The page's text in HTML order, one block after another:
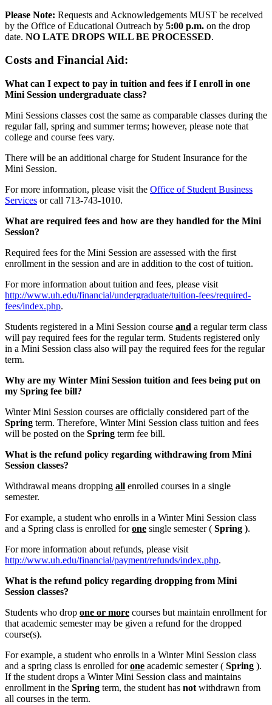
Please Note: Requests and Acknowledgements MUST be received
by the Office of Educational Outreach by 5:00 p.m. on the drop
date. NO LATE DROPS WILL BE PROCESSED.
Costs and Financial Aid:
What can I expect to pay in tuition and fees if I enroll in one
Mini Session undergraduate class?
Mini Sessions classes cost the same as comparable classes during the
regular fall, spring and summer terms; however, please note that
college and course fees vary.
There will be an additional charge for Student Insurance for the
Mini Session.
For more information, please visit the Office of Student Business
Services or call 713-743-1010.
What are required fees and how are they handled for the Mini
Session?
Required fees for the Mini Session are assessed with the first
enrollment in the session and are in addition to the cost of tuition.
For more information about tuition and fees, please visit
http://www.uh.edu/financial/undergraduate/tuition-fees/required-
fees/index.php.
Students registered in a Mini Session course and a regular term class
will pay required fees for the regular term. Students registered only
in a Mini Session class also will pay the required fees for the regular
term.
Why are my Winter Mini Session tuition and fees being put on
my Spring fee bill?
Winter Mini Session courses are officially considered part of the
Spring term. Therefore, Winter Mini Session class tuition and fees
will be posted on the Spring term fee bill.
What is the refund policy regarding withdrawing from Mini
Session classes?
Withdrawal means dropping all enrolled courses in a single
semester.
For example, a student who enrolls in a Winter Mini Session class
and a Spring class is enrolled forone single semester ( Spring ).
For more information about refunds, please visit
http://www.uh.edu/financial/payment/refunds/index.php.
What is the refund policy regarding dropping from Mini
Session classes?
Students who drop one or more courses but maintain enrollment for
that academic semester may be given a refund for the dropped
course(s).
For example, a student who enrolls in a Winter Mini Session class
and a spring class is enrolled forone academic semester ( Spring ).
If the student drops a Winter Mini Session class and maintains
enrollment in the Spring term, the student has not withdrawn from
all courses in the term.